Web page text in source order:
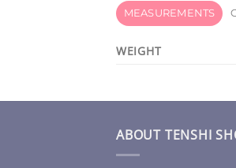
MEASUREMENTS
WEIGHT
ABOUT TENSHI